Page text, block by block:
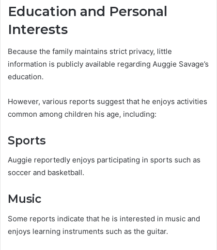
Education and Personal
Interests
Because the family maintains strict privacy, little
information is publicly available regarding Auggie Savage’s
education.
However, various reports suggest that he enjoys activities
common among children his age, including:
Sports
Auggie reportedly enjoys participating in sports such as
soccer and basketball.
Music
Some reports indicate that he is interested in music and
enjoys learning instruments such as the guitar.